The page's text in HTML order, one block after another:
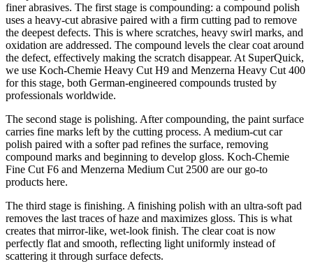
finer abrasives. The first stage is compounding: a compound polish
uses a heavy-cut abrasive paired with a firm cutting pad to remove
the deepest defects. This is where scratches, heavy swirl marks, and
oxidation are addressed. The compound levels the clear coat around
the defect, effectively making the scratch disappear. At SuperQuick,
we use Koch-Chemie Heavy Cut H9 and Menzerna Heavy Cut 400
for this stage, both German-engineered compounds trusted by
professionals worldwide.
The second stage is polishing. After compounding, the paint surface
carries fine marks left by the cutting process. A medium-cut car
polish paired with a softer pad refines the surface, removing
compound marks and beginning to develop gloss. Koch-Chemie
Fine Cut F6 and Menzerna Medium Cut 2500 are our go-to
products here.
The third stage is finishing. A finishing polish with an ultra-soft pad
removes the last traces of haze and maximizes gloss. This is what
creates that mirror-like, wet-look finish. The clear coat is now
perfectly flat and smooth, reflecting light uniformly instead of
scattering it through surface defects.